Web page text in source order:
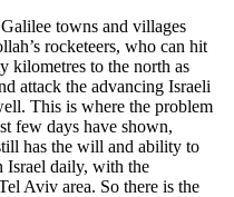
towns and villages
rocketeers, who can hit
kilometres to the north as
attack the advancing Israeli
This is where the problem
few days have shown,
has the will and ability to
Israel daily, with the
Aviv area. So there is the